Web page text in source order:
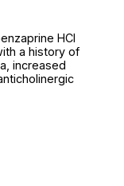
HCl
a history of
increased